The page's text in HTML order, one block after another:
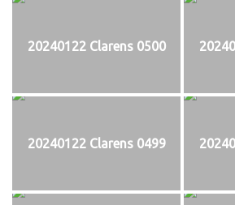
20240122 Clarens 0500
20240122 Clarens 0499